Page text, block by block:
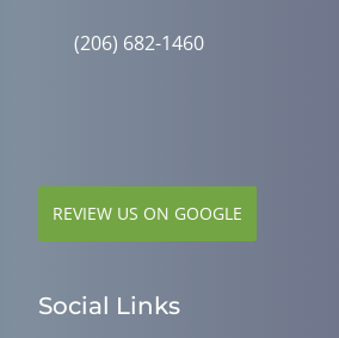
(206) 682-1460
REVIEW US ON GOOGLE
Social Links